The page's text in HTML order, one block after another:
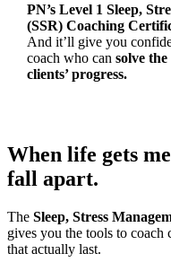
PN’s Level 1 Sleep,
(SSR) Coaching
And it’ll give you
coach who can solve
clients’ progress.
When life gets
fall apart.
The Sleep, Stress
gives you the tools to
that actually last.